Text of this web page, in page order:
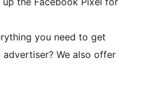
you need to get
We also offer